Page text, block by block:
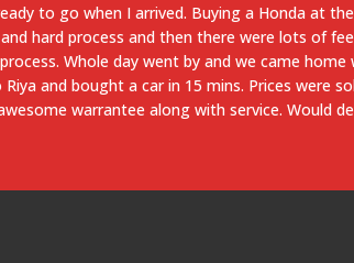
car and the dealership prices were very
good overall. The buying process was
15 minutes. The hazard light was on and the
up to purchase the car even though I
took my wife and I to the Lexus
we received A+ service from the